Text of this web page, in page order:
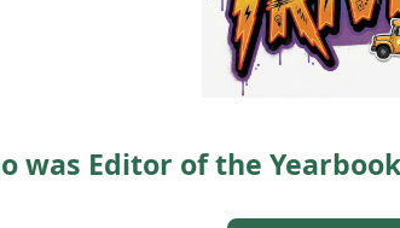
was Editor of the